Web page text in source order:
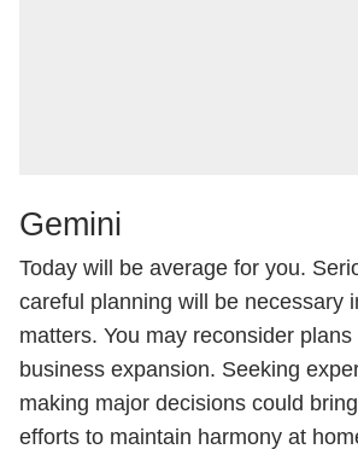
Gemini
Today will be average for you.
careful planning will be necessary
matters. You may reconsider
business expansion. Seeking
making major decisions could
efforts to maintain harmony at